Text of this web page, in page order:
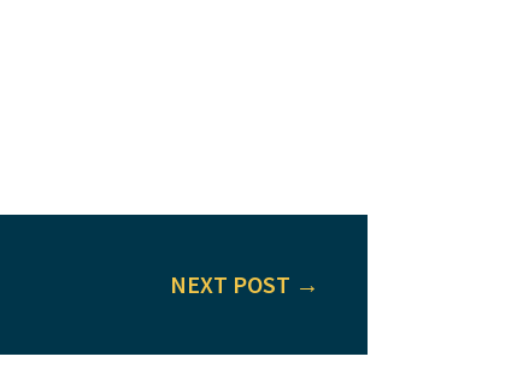
NEXT POST →